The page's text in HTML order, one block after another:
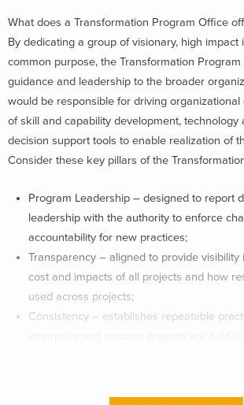
What does a Transformation Program Office
By dedicating a group of visionary, high impact
common purpose, the Transformation
guidance and leadership to the broader
would be responsible for driving organizational
of skill and capability development, technology
decision support tools to enable realization of
Consider these key pillars of the
Program Leadership – designed to report
leadership with the authority to enforce
accountability for new practices;
Transparency – aligned to provide visibility
cost and impacts of all projects and how
used across projects;
Consistency – establishes repeatable
transformation needs;